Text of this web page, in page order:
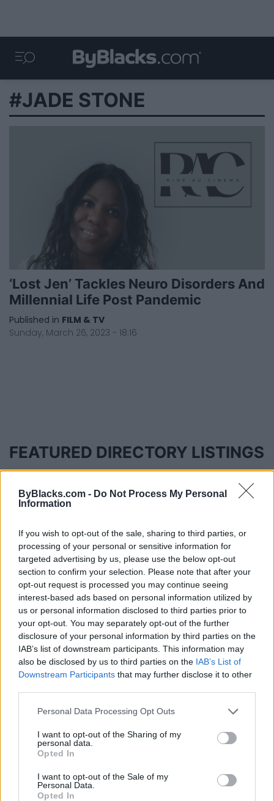
ByBlacks.com - Do Not Process My Personal
Information
If you wish to opt-out of the sale, sharing to third parties, or
processing of your personal or sensitive information for
targeted advertising by us, please use the below opt-out
section to confirm your selection. Please note that after your
opt-out request is processed you may continue seeing
interest-based ads based on personal information utilized by
us or personal information disclosed to third parties prior to
your opt-out. You may separately opt-out of the further
disclosure of your personal information by third parties on the
IAB’s list of downstream participants. This information may
also be disclosed by us to third parties on the IAB’s List of
Downstream Participants that may further disclose it to other
Personal Data Processing Opt Outs
I want to opt-out of the Sharing of my
personal data.
Opted In
I want to opt-out of the Sale of my
Personal Data.
Opted In
#JADE STONE
‘Lost Jen’ Tackles Neuro Disorders And
Millennial Life Post Pandemic
Published in FILM & TV
Sunday, March 26, 2023 - 18:16
FEATURED DIRECTORY LISTINGS
https:/...
Justin Carmichael -...
https:/...
Name: Justin Carmichael - Funeral Director
MedEx Health...
www.medexhealthservi...
Name: MedEx Health Services - Toronto
FitnanceIQ
https:/...
Name: FitnanceIQ
https:/...
Name: Cuisine by Noel - Caterer & Baker